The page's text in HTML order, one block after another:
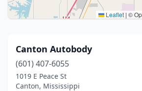
Leaflet | ©
Canton Autobody
(601) 407-6055
1019 E Peace St
Canton, Mississippi